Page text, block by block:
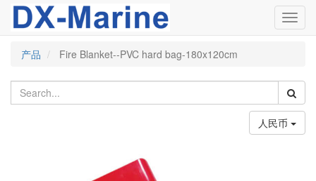
产品
Fire Blanket--PVC hard bag-180x120cm
人民币